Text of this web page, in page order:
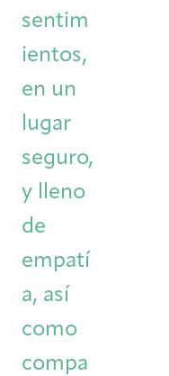
sentim
ientos,
en un
lugar
seguro,
y lleno
de
empatí
a, así
como
compa